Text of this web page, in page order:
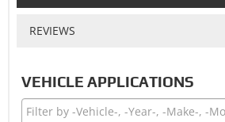
REVIEWS
VEHICLE APPLICATIONS